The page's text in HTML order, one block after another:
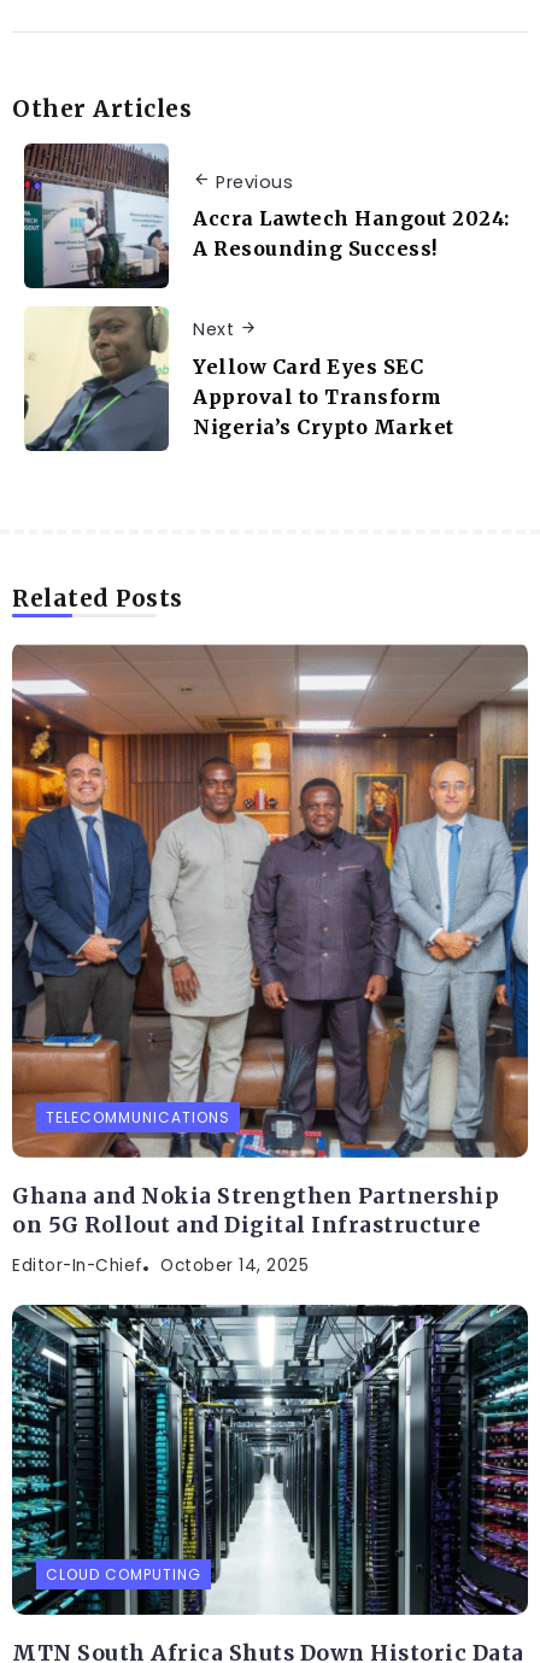
Other Articles
Previous
Accra Lawtech Hangout 2024:
A Resounding Success!
Next
Yellow Card Eyes SEC
Approval to Transform
Nigeria’s Crypto Market
Related Posts
TELECOMMUNICATIONS
Ghana and Nokia Strengthen Partnership
on 5G Rollout and Digital Infrastructure
Editor-In-Chief October 14, 2025
CLOUD COMPUTING
MTN South Africa Shuts Down Historic Data